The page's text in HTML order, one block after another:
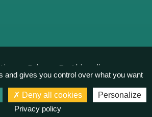
Privacy By Akimedia
and gives you control over what you want
Deny all cookies
Personalize
Privacy policy